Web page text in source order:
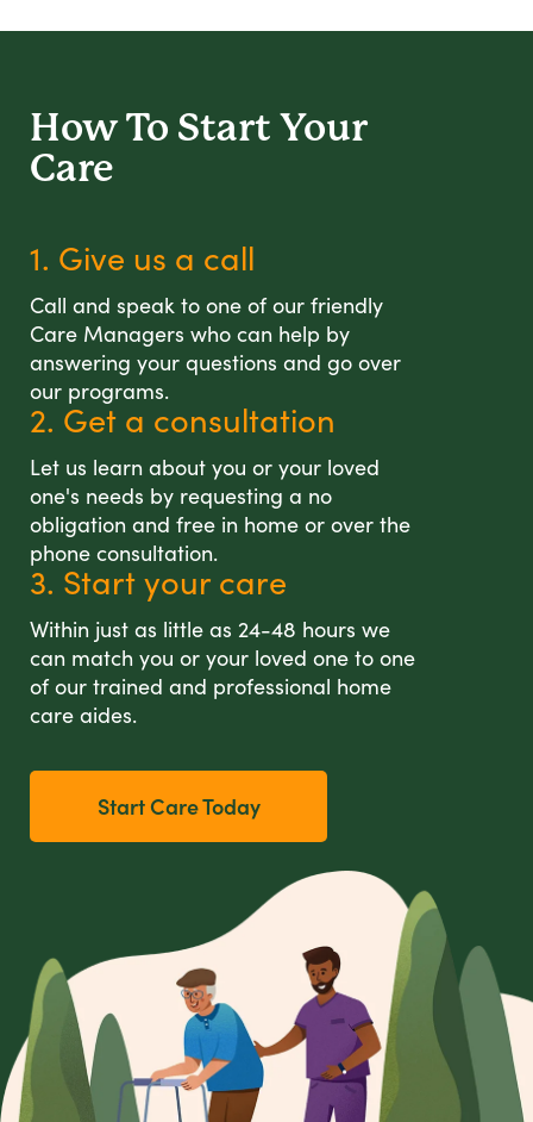
How To Start Your
Care
1. Give us a call
Call and speak to one of our friendly
Care Managers who can help by
answering your questions and go over
our programs.
2. Get a consultation
Let us learn about you or your loved
one's needs by requesting a no
obligation and free in home or over the
phone consultation.
3. Start your care
Within just as little as 24-48 hours we
can match you or your loved one to one
of our trained and professional home
care aides.
Start Care Today